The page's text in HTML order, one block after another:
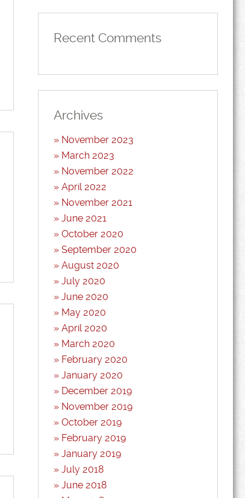
Recent Comments
Archives
November 2023
March 2023
November 2022
April 2022
November 2021
June 2021
October 2020
September 2020
August 2020
July 2020
June 2020
May 2020
April 2020
March 2020
February 2020
January 2020
December 2019
November 2019
October 2019
February 2019
January 2019
July 2018
June 2018